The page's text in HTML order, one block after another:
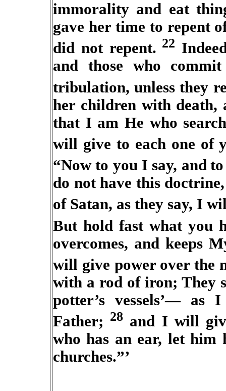
immorality and eat
gave her time to repent
did not repent. 22
and those who
tribulation, unless they
her children with death,
that I am He who
will give to each one of
“Now to you I say, and
do not have this
of Satan, as they say, I
But hold fast what you
overcomes, and keeps
will give power over
with a rod of iron; They
potter’s vessels’— as
Father; 28 and I will
who has an ear, let him
churches.”’